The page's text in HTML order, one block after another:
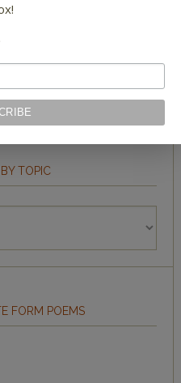
TOPIC
FORM POEMS